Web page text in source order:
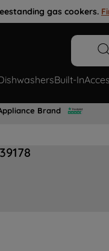
gas cookers.
Built-In
Brand